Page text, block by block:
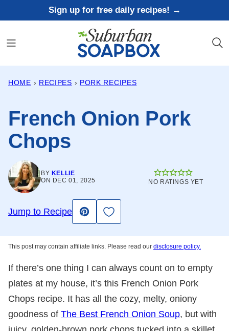
to
content
Sign up for free daily recipes! →
HOME › RECIPES › PORK RECIPES
French Onion Pork
Chops
BY KELLIE
ON DEC 01, 2025
NO RATINGS YET
Jump to Recipe
Pin
Save to Favorites
This post may contain affiliate links. Please read our disclosure policy.
If there’s one thing I can always count on to empty
plates at my house, it’s this French Onion Pork
Chops recipe. It has all the cozy, melty, oniony
goodness of The Best French Onion Soup, but with